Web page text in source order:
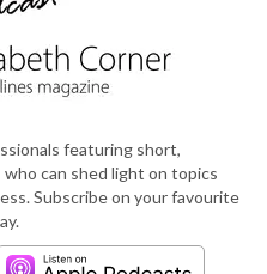
featuring short,
can shed light on topics
Subscribe on your favourite